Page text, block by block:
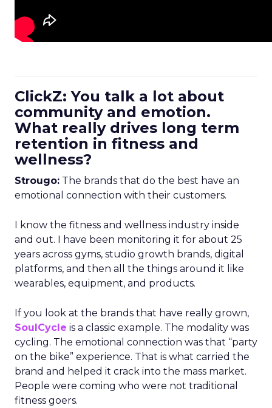
ClickZ: You talk a lot about
community and emotion.
What really drives long term
retention in fitness and
wellness?
Strougo: The brands that do the best have an
emotional connection with their customers.
I know the fitness and wellness industry inside
and out. I have been monitoring it for about 25
years across gyms, studio growth brands, digital
platforms, and then all the things around it like
wearables, equipment, and products.
If you look at the brands that have really grown,
SoulCycle is a classic example. The modality was
cycling. The emotional connection was that “party
on the bike” experience. That is what carried the
brand and helped it crack into the mass market.
People were coming who were not traditional
fitness goers.